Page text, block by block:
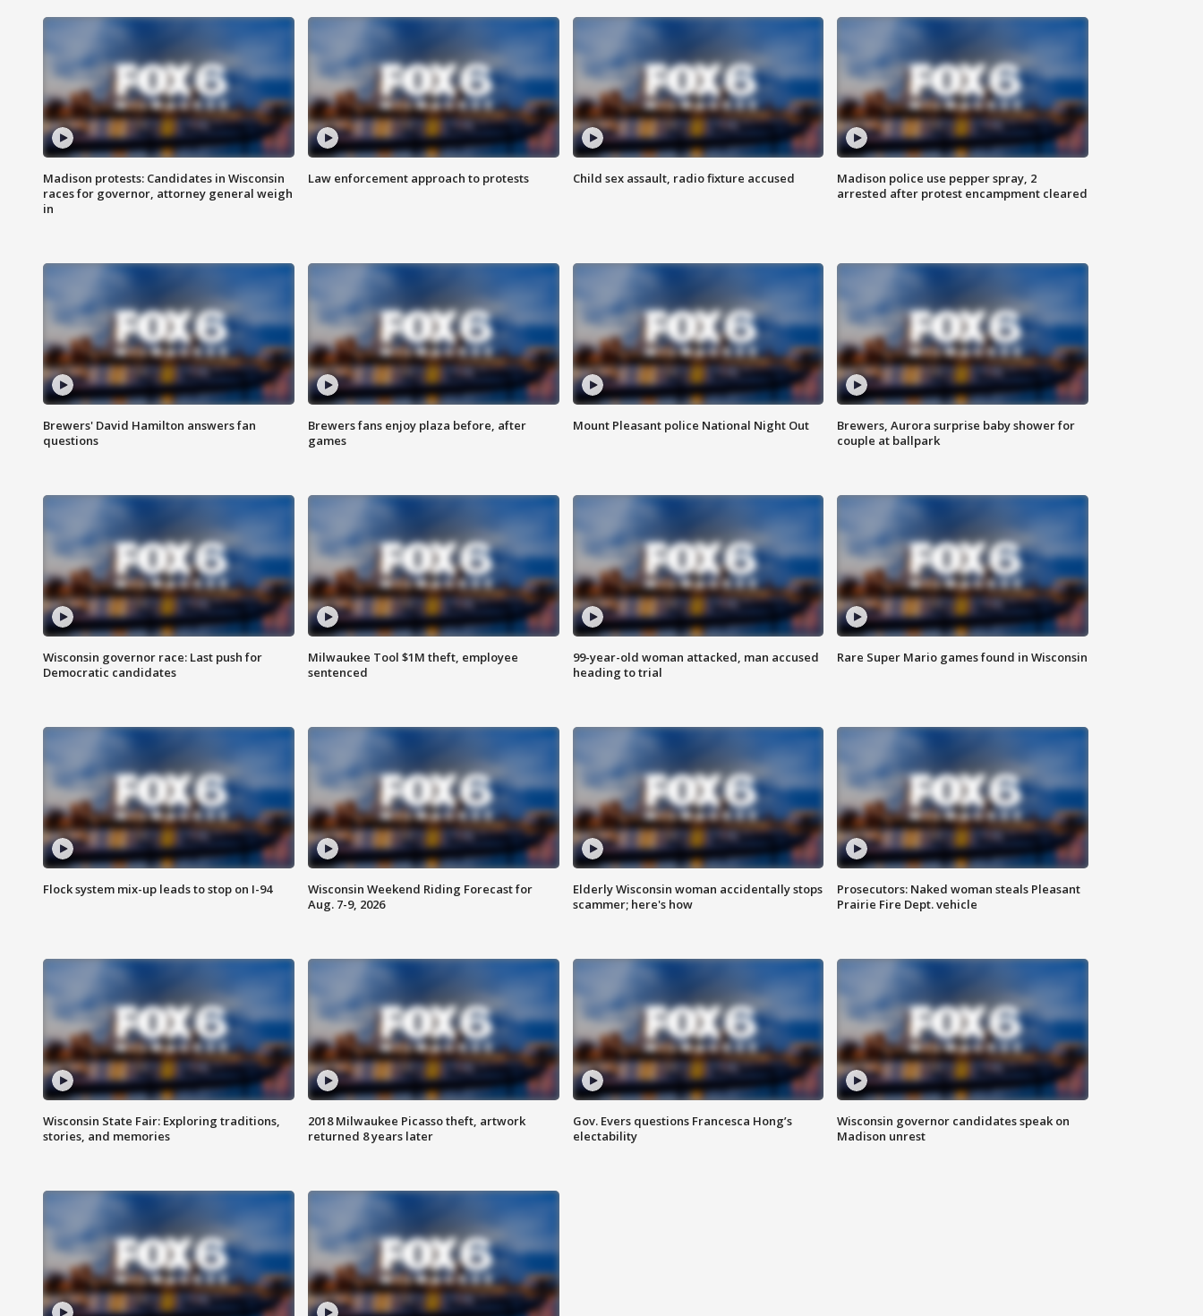
Madison protests: Candidates in Wisconsin
races for governor, attorney general weigh
in
Law enforcement approach to protests Child sex assault, radio fixture accused
Madison police use pepper spray, 2
arrested after protest encampment cleared
Brewers' David Hamilton answers fan
questions
Brewers fans enjoy plaza before, after
games
Mount Pleasant police National Night Out
Brewers, Aurora surprise baby shower for
couple at ballpark
Wisconsin governor race: Last push for
Democratic candidates
Milwaukee Tool $1M theft, employee
sentenced
99-year-old woman attacked, man accused
heading to trial
Rare Super Mario games found in Wisconsin
Flock system mix-up leads to stop on I-94
Wisconsin Weekend Riding Forecast for
Aug. 7-9, 2026
Elderly Wisconsin woman accidentally stops
scammer; here's how
Prosecutors: Naked woman steals Pleasant
Prairie Fire Dept. vehicle
Wisconsin State Fair: Exploring traditions,
stories, and memories
2018 Milwaukee Picasso theft, artwork
returned 8 years later
Gov. Evers questions Francesca Hong’s
electability
Wisconsin governor candidates speak on
Madison unrest